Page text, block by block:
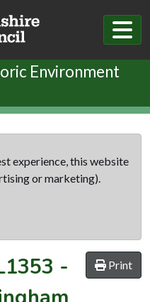
Environment
experience, this website
or marketing).
Print
-